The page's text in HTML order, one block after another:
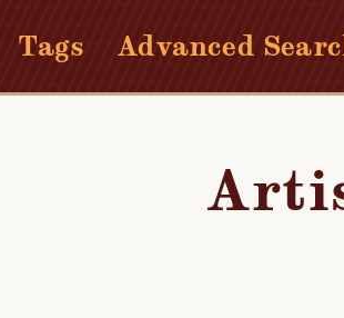
Tags Advanced